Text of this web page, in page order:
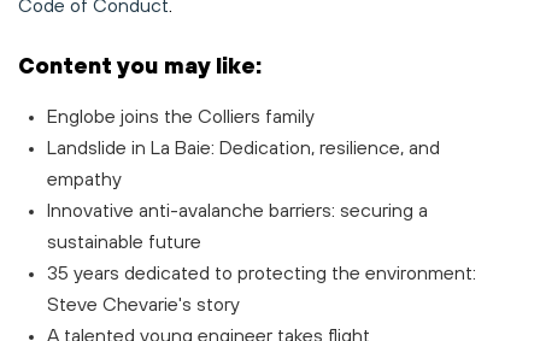
Code of Conduct.
Content you may like:
Englobe joins the Colliers family
Landslide in La Baie: Dedication, resilience, and
empathy
Innovative anti-avalanche barriers: securing a
sustainable future
35 years dedicated to protecting the environment:
Steve Chevarie's story
A talented young engineer takes flight